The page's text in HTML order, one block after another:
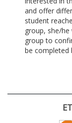
and offer
student
group, she/he
group to
be completed